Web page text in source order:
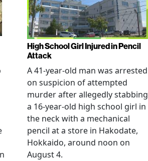
High School Girl Injured in Pencil
Attack
A 41-year-old man was arrested
on suspicion of attempted
murder after allegedly stabbing
a 16-year-old high school girl in
the neck with a mechanical
pencil at a store in Hakodate,
Hokkaido, around noon on
August 4.